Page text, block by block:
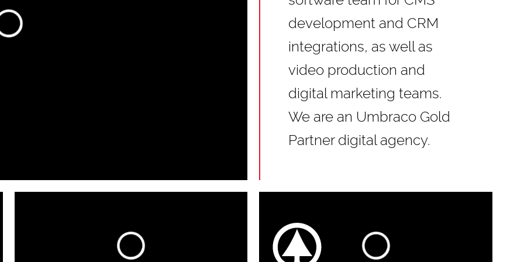
development and CRM
integrations, as well as
video production and
digital marketing teams.
We are an Umbraco Gold
Partnerdigital agency.